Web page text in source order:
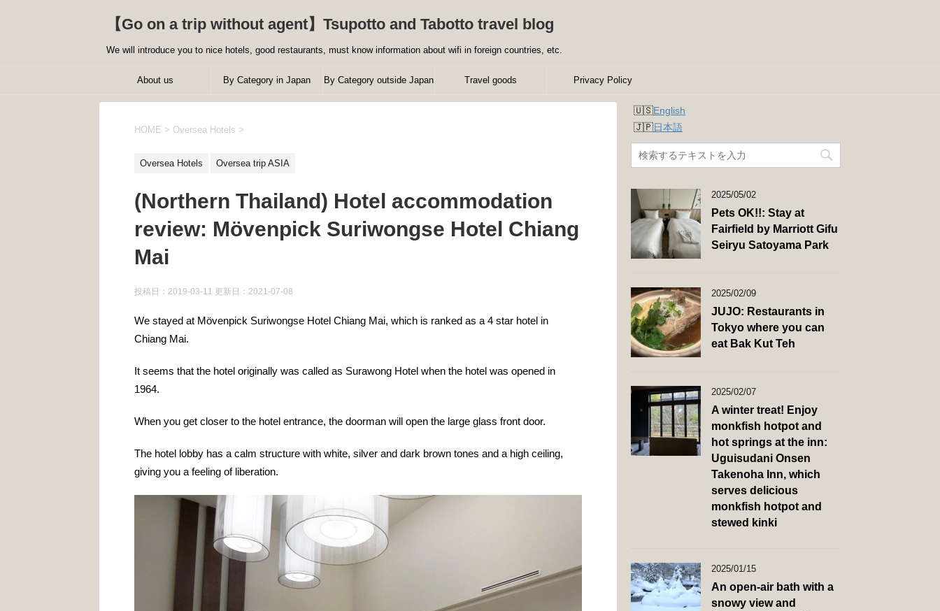
【Go on a trip without agent】Tsupotto and Tabotto travel blog
We will introduce you to nice hotels, good restaurants, must know information about wifi in foreign countries, etc.
About us By Category in Japan By Category outside Japan Travel goods Privacy Policy
HOME > Oversea Hotels >
Oversea Hotels Oversea trip ASIA
(Northern Thailand) Hotel accommodation
review: Mövenpick Suriwongse Hotel Chiang
Mai
投稿日：2019-03-11 更新日： 2021-07-08
We stayed at Mövenpick Suriwongse Hotel Chiang Mai, which is ranked as a 4 star hotel in
Chiang Mai.
It seems that the hotel originally was called as Surawong Hotel when the hotel was opened in
1964.
When you get closer to the hotel entrance, the doorman will open the large glass front door.
The hotel lobby has a calm structure with white, silver and dark brown tones and a high ceiling,
giving you a feeling of liberation.
English
日本語
2025/05/02
Pets OK!!: Stay at
Fairfield by Marriott Gifu
Seiryu Satoyama Park
2025/02/09
JUJO: Restaurants in
Tokyo where you can
eat Bak Kut Teh
2025/02/07
A winter treat! Enjoy
monkfish hotpot and
hot springs at the inn:
Uguisudani Onsen
Takenoha Inn, which
serves delicious
monkfish hotpot and
stewed kinki
2025/01/15
An open-air bath with a
snowy view and